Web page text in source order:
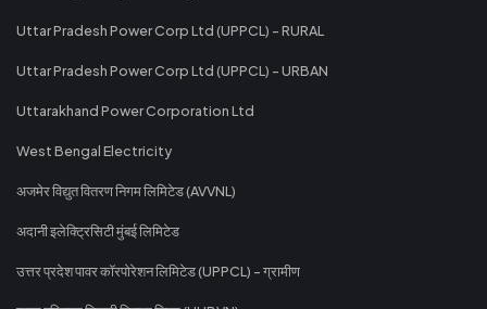
Uttar Pradesh Power Corp Ltd (UPPCL) - RURAL
Uttar Pradesh Power Corp Ltd (UPPCL) - URBAN
Uttarakhand Power Corporation Ltd
West Bengal Electricity
अजमेर विद्युत वितरण निगम लिमिटेड (AVVNL)
अदानी इलेक्ट्रिसिटी मुंबई लिमिटेड
उत्तर प्रदेश पावर कॉरपोरेशन लिमिटेड (UPPCL) - ग्रामीण